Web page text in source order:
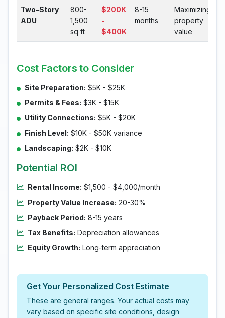
Two-Story
ADU
800-
1,500
sq ft
$200K
-
$400K
8-15
months
Maximizing
property
value
Cost Factors to Consider
Site Preparation: $5K - $25K
Permits & Fees: $3K - $15K
Utility Connections: $5K - $20K
Finish Level: $10K - $50K variance
Landscaping: $2K - $10K
Potential ROI
Rental Income: $1,500 - $4,000/month
Property Value Increase: 20-30%
Payback Period: 8-15 years
Tax Benefits: Depreciation allowances
Equity Growth: Long-term appreciation
Get Your Personalized Cost Estimate
These are general ranges. Your actual costs may
vary based on specific site conditions, design